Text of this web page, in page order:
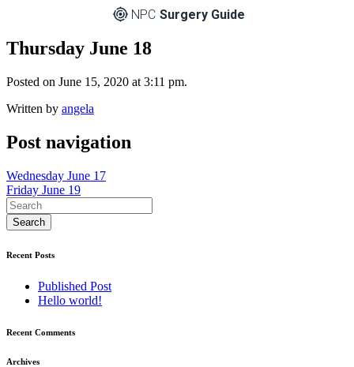
NPC Surgery Guide
Thursday June 18
Posted on June 15, 2020 at 3:11 pm.
Written by angela
Post navigation
Wednesday June 17
Friday June 19
Recent Posts
Published Post
Hello world!
Recent Comments
Archives